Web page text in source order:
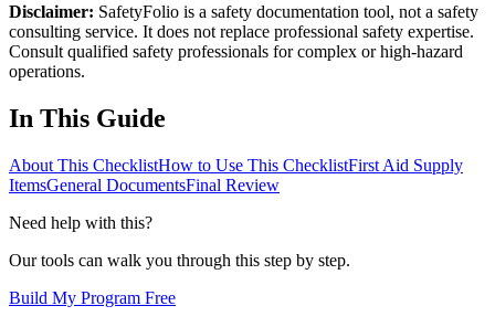
Disclaimer: SafetyFolio is a safety documentation tool, not a safety
consulting service. It does not replace professional safety expertise.
Consult qualified safety professionals for complex or high-hazard
operations.
In This Guide
About This ChecklistHow to Use This ChecklistFirst Aid Supply
ItemsGeneral DocumentsFinal Review
Need help with this?
Our tools can walk you through this step by step.
Build My Program Free